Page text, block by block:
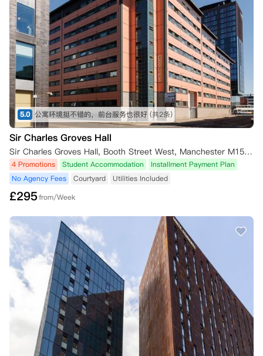
5.0 公寓环境挺不错的，前台服务也很好 (共2条)
Sir Charles Groves Hall
Sir Charles Groves Hall, Booth Street West, Manchester M15 6PF, UK
4 Promotions Student Accommodation
Installment Payment Plan
No Agency Fees
Courtyard Utilities Included
£295from/Week